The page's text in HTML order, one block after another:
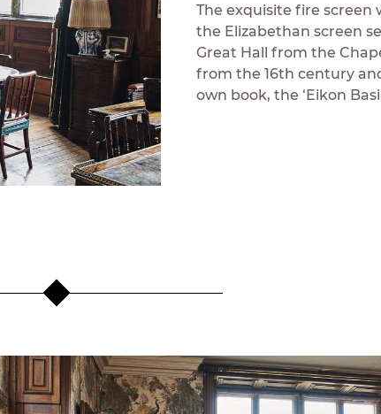
The exquisite fire screen
the Elizabethan screen
Great Hall from the
from the 16th century
own book, the ‘Eikon